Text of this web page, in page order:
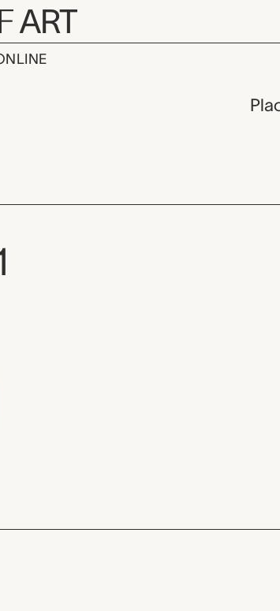
ART